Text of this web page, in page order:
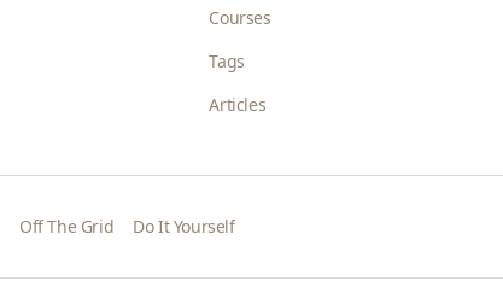
Courses
Tags
Articles
Off The Grid Do It Yourself